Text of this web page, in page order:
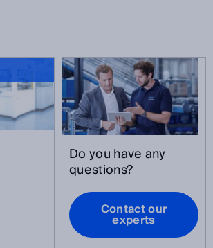
Do you have any
questions?
Contact our
experts